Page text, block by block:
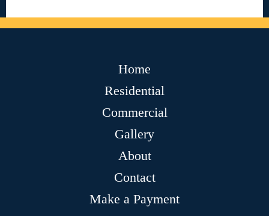
Home
Residential
Commercial
Gallery
About
Contact
Make a Payment